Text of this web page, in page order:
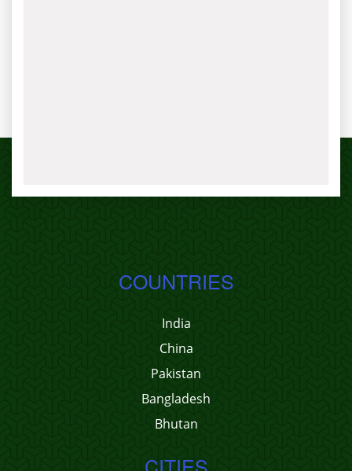
COUNTRIES
India
China
Pakistan
Bangladesh
Bhutan